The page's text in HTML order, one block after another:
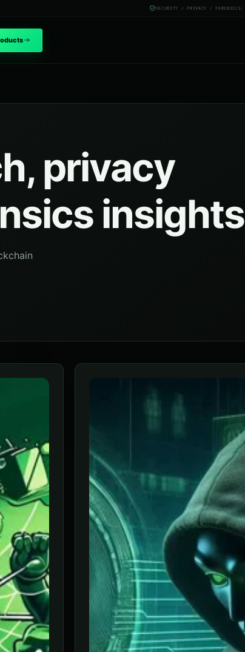
SECURITY / PRIVACY / FORENSICS
privacy
insights